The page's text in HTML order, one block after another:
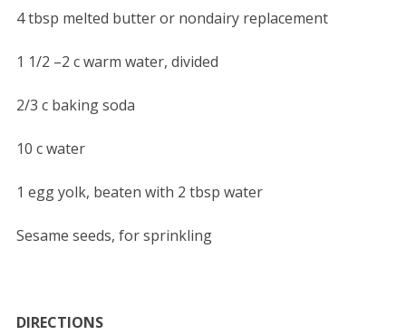
4 tbsp melted butter or nondairy replacement
1 1/2 –2 c warm water, divided
2/3 c baking soda
10 c water
1 egg yolk, beaten with 2 tbsp water
Sesame seeds, for sprinkling
DIRECTIONS